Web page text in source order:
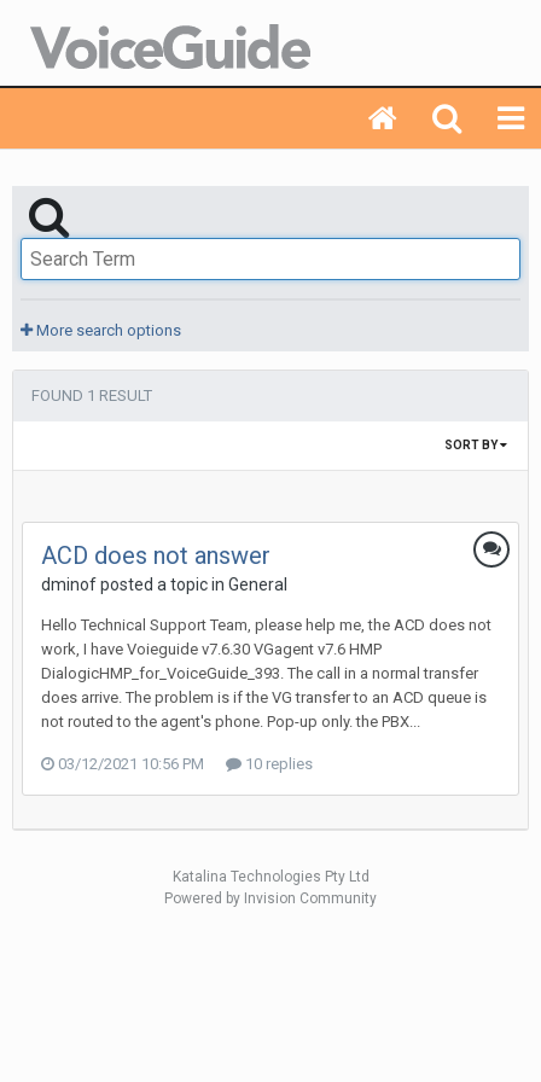
More search options
FOUND 1 RESULT
SORT BY
ACD does not answer
dminof posted a topic in General
Hello Technical Support Team, please help me, the ACD does not
work, I have Voieguide v7.6.30 VGagent v7.6 HMP
DialogicHMP_for_VoiceGuide_393. The call in a normal transfer
does arrive. The problem is if the VG transfer to an ACD queue is
not routed to the agent's phone. Pop-up only. the PBX...
03/12/2021 10:56 PM 10 replies
Katalina Technologies Pty Ltd
Powered by Invision Community